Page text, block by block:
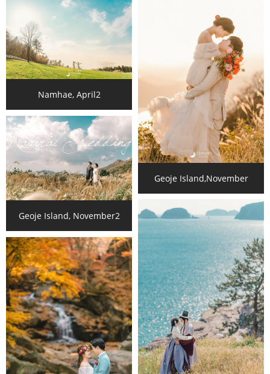
Geoje Island,November
Namhae, April2
Geoje Island, November2